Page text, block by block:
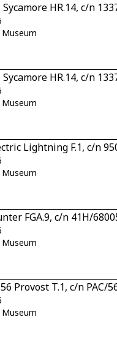
HR.14, c/n
HR.14, c/n
Lightning F.1, c/n
FGA.9, c/n 41H/
Provost T.1, c/n PAC/